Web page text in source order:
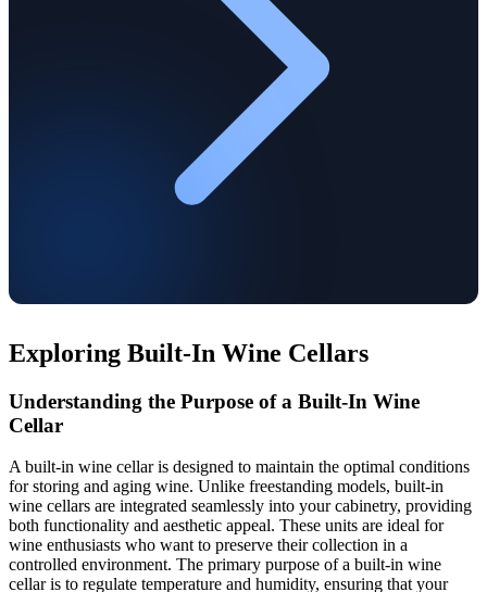
Exploring Built-In Wine Cellars
Understanding the Purpose of a Built-In Wine
Cellar
A built-in wine cellar is designed to maintain the optimal conditions
for storing and aging wine. Unlike freestanding models, built-in
wine cellars are integrated seamlessly into your cabinetry, providing
both functionality and aesthetic appeal. These units are ideal for
wine enthusiasts who want to preserve their collection in a
controlled environment. The primary purpose of a built-in wine
cellar is to regulate temperature and humidity, ensuring that your